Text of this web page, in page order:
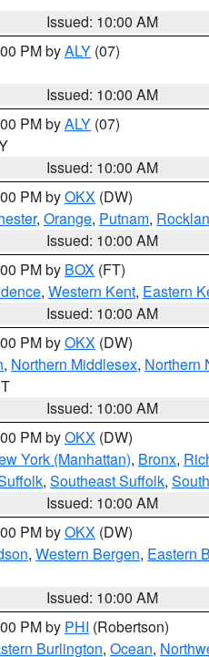
Issued: 10:00 AM
PM byALY (07)
Issued: 10:00 AM
PM byALY (07)
Issued: 10:00 AM
PM byOKX (DW)
, Orange, Putnam,
Issued: 10:00 AM
PM by BOX (FT)
, Western Kent, Eastern
Issued: 10:00 AM
PM byOKX (DW)
, Northern Middlesex, Northern
Issued: 10:00 AM
PM byOKX (DW)
York (Manhattan), Bronx,
, Southeast Suffolk,
Issued: 10:00 AM
PM byOKX (DW)
, Western Bergen, Eastern
Issued: 10:00 AM
PM by PHI (Robertson)
Burlington, Ocean,